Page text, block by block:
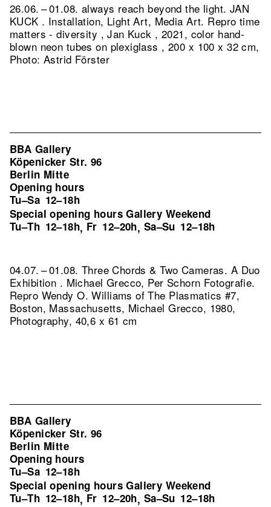
26.06. – 01.08. always reach beyond the light. JAN
KUCK . Installation, Light Art, Media Art. Repro time
matters - diversity , Jan Kuck , 2021, color hand-
blown neon tubes on plexiglass , 200 x 100 x 32 cm,
Photo: Astrid Förster
BBA Gallery
Köpenicker Str. 96
Berlin Mitte
Opening hours
Tu–Sa 12–18h
Special opening hours Gallery Weekend
Tu–Th 12–18h, Fr 12–20h, Sa–Su 12–18h
04.07. – 01.08. Three Chords & Two Cameras. A Duo
Exhibition . Michael Grecco, Per Schorn Fotografie.
Repro Wendy O. Williams of The Plasmatics #7,
Boston, Massachusetts, Michael Grecco, 1980,
Photography, 40,6 x 61 cm
BBA Gallery
Köpenicker Str. 96
Berlin Mitte
Opening hours
Tu–Sa 12–18h
Special opening hours Gallery Weekend
Tu–Th 12–18h, Fr 12–20h, Sa–Su 12–18h